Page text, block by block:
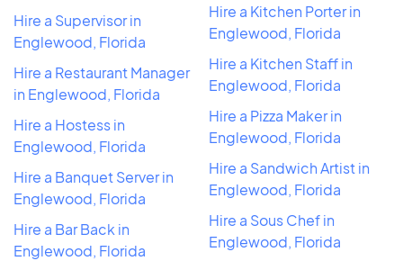
Hire a Supervisor in
Englewood, Florida
Hire a Restaurant Manager
in Englewood, Florida
Hire a Hostess in
Englewood, Florida
Hire a Banquet Server in
Englewood, Florida
Hire a Bar Back in
Englewood, Florida
Hire a Kitchen Porter in
Englewood, Florida
Hire a Kitchen Staff in
Englewood, Florida
Hire a Pizza Maker in
Englewood, Florida
Hire a Sandwich Artist in
Englewood, Florida
Hire a Sous Chef in
Englewood, Florida